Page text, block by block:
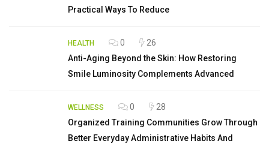
Practical Ways To Reduce
HEALTH 0
26
Anti-Aging Beyond the Skin: How Restoring
Smile Luminosity Complements Advanced
WELLNESS 0
28
Organized Training Communities Grow Through
Better Everyday Administrative Habits And